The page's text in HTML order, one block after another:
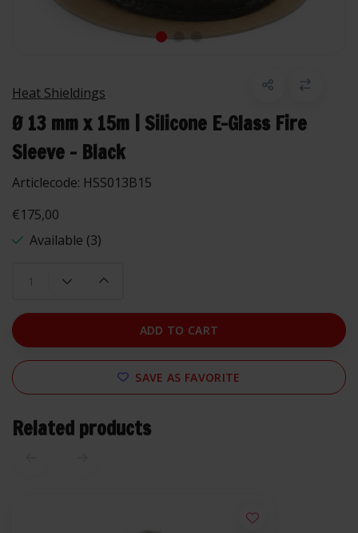
Heat Shieldings
Ø 13 mm x 15m | Silicone E-Glass Fire
Sleeve - Black
Articlecode: HSS013B15
€175,00
Available (3)
ADD TO CART
SAVE AS FAVORITE
Related products